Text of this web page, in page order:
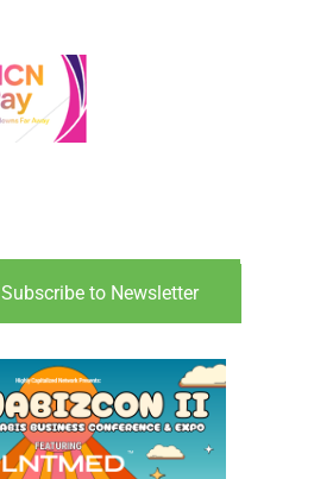
Subscribe to Newsletter